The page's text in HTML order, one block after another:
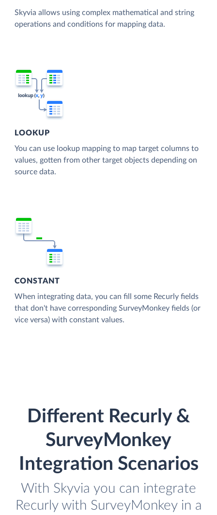
Skyvia allows using complex mathematical and string
operations and conditions for mapping data.
LOOKUP
You can use lookup mapping to map target columns to
values, gotten from other target objects depending on
source data.
CONSTANT
When integrating data, you can fill some Recurly fields
that don't have corresponding SurveyMonkey fields (or
vice versa) with constant values.
Different Recurly &
SurveyMonkey
Integration Scenarios
With Skyvia you can integrate
Recurly with SurveyMonkey in a